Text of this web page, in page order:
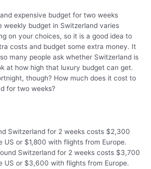
weekly budget in Switzerland varies
on your choices, so it is a good idea to
costs and budget some extra money. It
many people ask whether Switzerland is
at how high that luxury budget can get.
though? How much does it cost to
for two weeks?
Switzerland for 2 weeks costs $2,300
US or $1,800 with flights from Europe.
Switzerland for 2 weeks costs $3,700
US or $3,600 with flights from Europe.